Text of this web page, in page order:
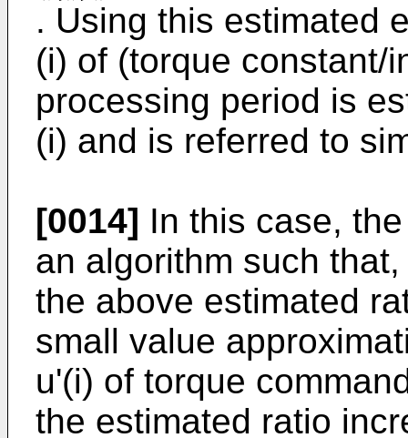
. Using this estimated
(i) of (torque constant/
processing period is
(i) and is referred to
[0014] In this case,
an algorithm such
the above estimated
small value
u'(i) of torque
the estimated ratio